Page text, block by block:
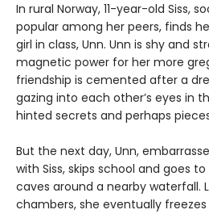
In rural Norway, 11-year-old Siss,
popular among her peers, finds
girl in class, Unn. Unn is shy and
magnetic power for her more
friendship is cemented after a
gazing into each other’s eyes in
hinted secrets and perhaps
But the next day, Unn,
with Siss, skips school and goes
caves around a nearby waterfall.
chambers, she eventually